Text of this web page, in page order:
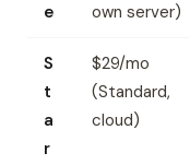
e
own server)
S
t
a
r
$29/mo
(Standard,
cloud)